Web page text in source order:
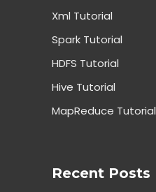
Xml Tutorial
Spark Tutorial
HDFS Tutorial
Hive Tutorial
MapReduce Tutorial
Recent Posts